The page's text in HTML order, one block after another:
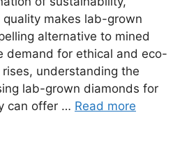
makes lab-grown
alternative to mined
demand for ethical and eco-
understanding the
lab-grown diamonds for
can offer … Read more